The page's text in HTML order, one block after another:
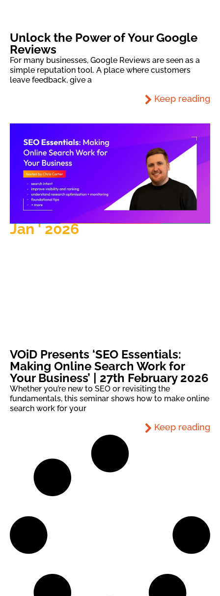
Unlock the Power of Your Google
Reviews
For many businesses, Google Reviews are seen as a
simple reputation tool. A place where customers
leave feedback, give a
Keep reading
VOiD Presents ‘SEO Essentials:
Making Online Search Work for
Your Business’ | 27th February 2026
Jan ' 2026
Whether you’re new to SEO or revisiting the
fundamentals, this seminar shows how to make online
search work for your
Keep reading